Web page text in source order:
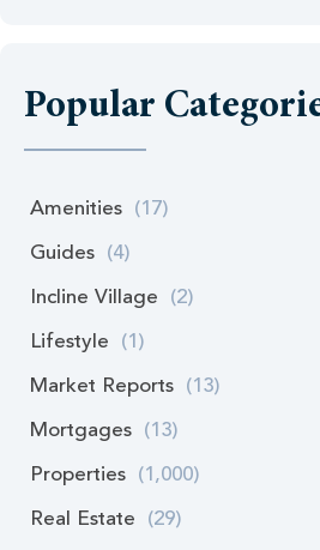
Popular
Amenities (17)
Guides (4)
Incline Village (2)
Lifestyle (1)
Market Reports (13)
Mortgages (13)
Properties (1,000)
Real Estate (29)